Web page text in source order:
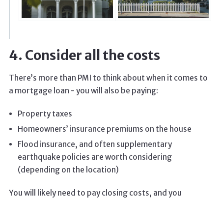
4. Consider all the costs
There’s more than PMI to think about when it comes to
a mortgage loan - you will also be paying:
Property taxes
Homeowners’ insurance premiums on the house
Flood insurance, and often supplementary
earthquake policies are worth considering
(depending on the location)
You will likely need to pay closing costs, and you